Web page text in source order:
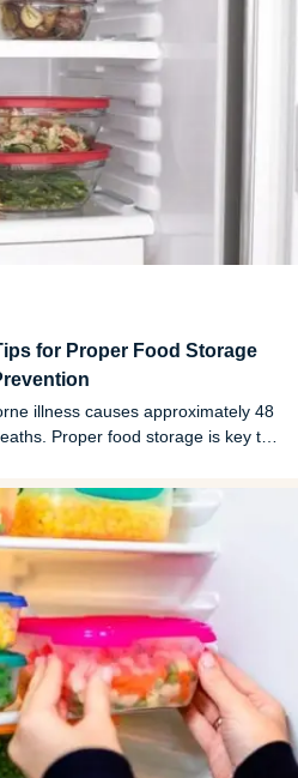
for Proper Food Storage
illness causes approximately 48
Proper food storage is key to